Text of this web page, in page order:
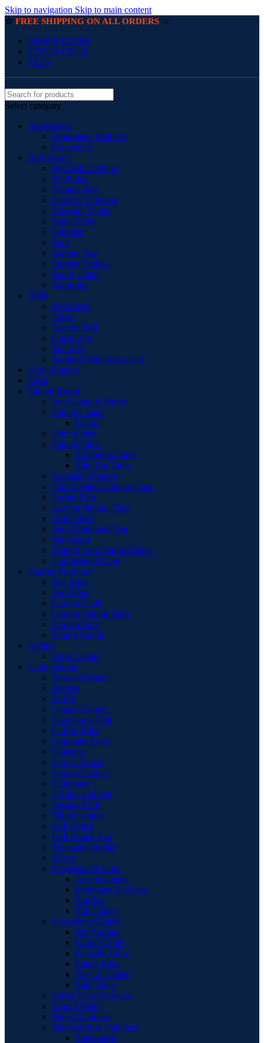
Skip to navigation Skip to main content
☆ FREE SHIPPING ON ALL ORDERS ☆
NEWSLETTER
CONTACT US
FAQs
Select category
Accessories
Handmade Wall Art
Ornaments
Bed Room
Bed Side Cabinet
BedSides
Blanket Box
Chest of Drawers
Dressing Tables
Night Table
Ottoman
Pouf
Storage Box
Storage Trunks
Vanity Chair
Wardrobe
Beds
Bed Stead
Divan
Electric Bed
Guest Bed
Mattress
Modern High Gloss Led
Book Shelves
Desk
Dining Room
Bar Chairs & Stools
Dining Chairs
Chairs
Dining Sets
Dining Table
Extending Table
Flip-Top Table
Extension Leaves
Faux Leather Dining Chair
Larder Unit
Leather Dining Chair
Oval Table
Pool Table with Top
Sideboard
Teak & Iron Dining Tables
Upholstered Chair
Garden Furniture
Bar Table
Foot Stool
Garden Chair
Garden Dinnig Table
Garden Sofa
Round Firepit
Lamps
Floor Lamps
Living Room
Basket Cabinet
Benche
Buffet
Chaise Longue
Coat Hook Unit
Coffee Table
Computer Desk
Consolle
Corner Bench
Corner Cabinet
Cupboard
Display Cabinet
Display Unit
Filing Cabinet
Hall Bench
Hall Bench Top
Magazine Holder
Mirror
Occasional Chairs
Accent Chairs
Ottomans & Chaise
Pouffes
Tub Chairs
Occasional Tables
Bar Cabinet
Coffee Table
Console Table
Lamp Table
Nest of Tables
Side Table
Office Desk Drawers
Round Table
Shoe Cupboard
Sideboards & Cabinets
Sideboards